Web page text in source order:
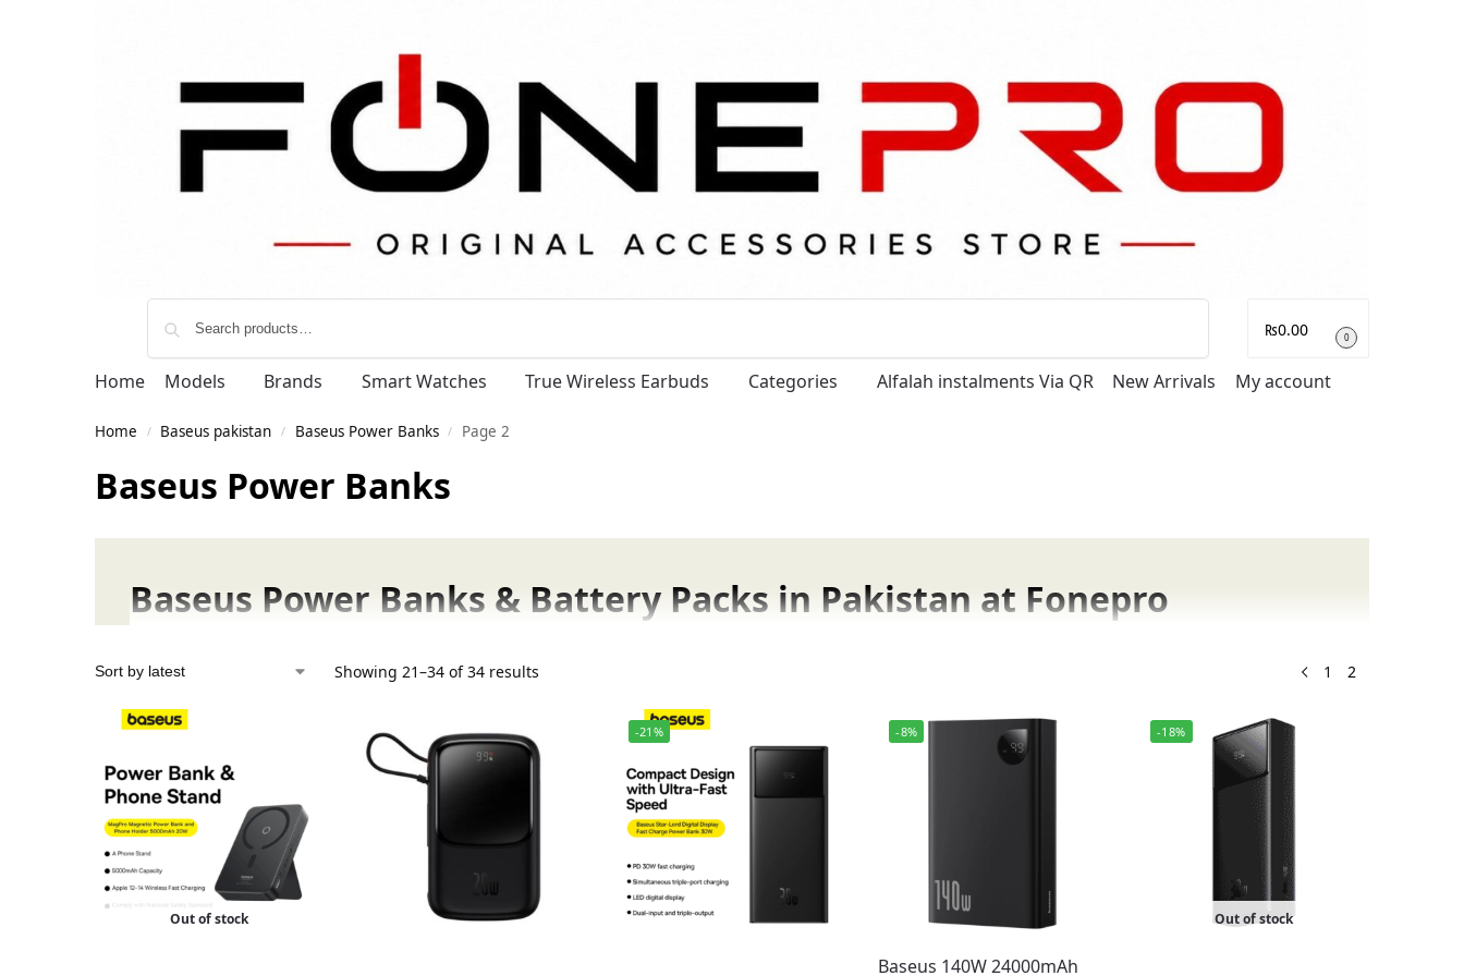
₨0.00 0
Home Models Brands Smart Watches True Wireless Earbuds Categories Alfalah instalments Via QR New Arrivals My account
Home / Baseus pakistan / Baseus Power Banks / Page 2
Baseus Power Banks
Baseus Power Banks & Battery Packs in Pakistan at Fonepro
Baseus Power Banks in Pakistan.
Baseus is known worldwide for delivering high-capacity power banks for travel and long trips. Baseus has the perfect option for you.
Buy Baseus Power Banks at Fonepro in Pakistan.
Weprovide only 100% genuine Baseus products, fast charging power banks, and 65W ultra-fast charging models for laptops and smartphones.
Showing 21–34 of 34 results 1 2
Out of stock
-21% -8%
Baseus 140W 24000mAh
-18%
Out of stock